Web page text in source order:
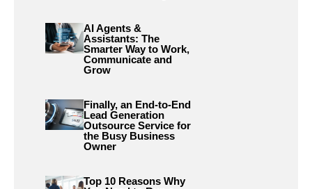
AI Agents &
Assistants: The
Smarter Way to Work,
Communicate and
Grow
Finally, an End-to-End
Lead Generation
Outsource Service for
the Busy Business
Owner
Top 10 Reasons Why